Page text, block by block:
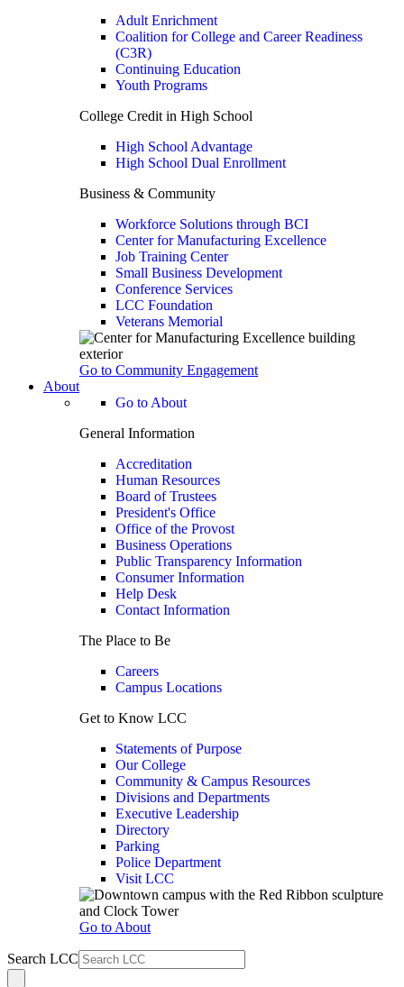
Adult Enrichment
Coalition for College and Career Readiness
(C3R)
Continuing Education
Youth Programs
College Credit in High School
High School Advantage
High School Dual Enrollment
Business & Community
Workforce Solutions through BCI
Center for Manufacturing Excellence
Job Training Center
Small Business Development
Conference Services
LCC Foundation
Veterans Memorial
Go to Community Engagement
About
Go to About
General Information
Accreditation
Human Resources
Board of Trustees
President's Office
Office of the Provost
Business Operations
Public Transparency Information
Consumer Information
Help Desk
Contact Information
The Place to Be
Careers
Campus Locations
Get to Know LCC
Statements of Purpose
Our College
Community & Campus Resources
Divisions and Departments
Executive Leadership
Directory
Parking
Police Department
Visit LCC
Go to About
Search LCC